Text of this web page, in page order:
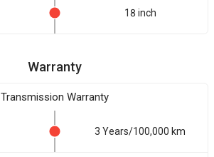
18 inch
Warranty
Transmission Warranty
3 Years/100,000 km